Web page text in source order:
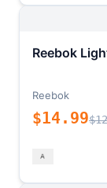
Reebok
Reebok
$14.99